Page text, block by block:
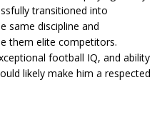
transitioned into
same discipline and
them elite competitors.
football IQ, and ability
likely make him a respected